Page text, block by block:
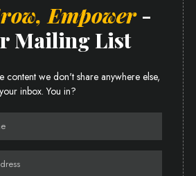
Empower-
Mailing List
content we don't share anywhere else,
inbox. You in?